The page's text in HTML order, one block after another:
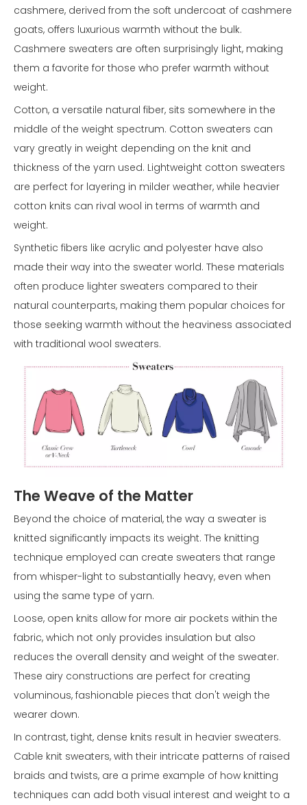
cashmere, derived from the soft undercoat of cashmere
goats, offers luxurious warmth without the bulk.
Cashmere sweaters are often surprisingly light, making
them a favorite for those who prefer warmth without
weight.
Cotton, a versatile natural fiber, sits somewhere in the
middle of the weight spectrum. Cotton sweaters can
vary greatly in weight depending on the knit and
thickness of the yarn used. Lightweight cotton sweaters
are perfect for layering in milder weather, while heavier
cotton knits can rival wool in terms of warmth and
weight.
Synthetic fibers like acrylic and polyester have also
made their way into the sweater world. These materials
often produce lighter sweaters compared to their
natural counterparts, making them popular choices for
those seeking warmth without the heaviness associated
with traditional wool sweaters.
The Weave of the Matter
Beyond the choice of material, the way a sweater is
knitted significantly impacts its weight. The knitting
technique employed can create sweaters that range
from whisper-light to substantially heavy, even when
using the same type of yarn.
Loose, open knits allow for more air pockets within the
fabric, which not only provides insulation but also
reduces the overall density and weight of the sweater.
These airy constructions are perfect for creating
voluminous, fashionable pieces that don't weigh the
wearer down.
In contrast, tight, dense knits result in heavier sweaters.
Cable knit sweaters, with their intricate patterns of raised
braids and twists, are a prime example of how knitting
techniques can add both visual interest and weight to a